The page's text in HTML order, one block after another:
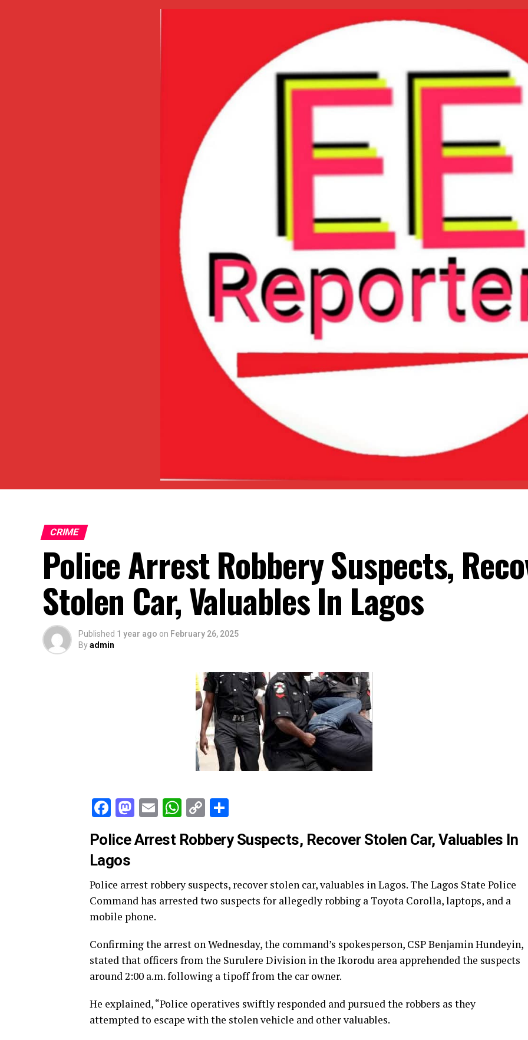
CRIME
Police Arrest Robbery Suspects,
Stolen Car, Valuables In Lagos
Published 1 year ago on February 26, 2025
Byadmin
Facebook
Mastodon
EmailWhatsApp
Copy
Police Arrest Robbery Suspects, Recover Stolen Car, Valuables In
Lagos
Police arrest robbery suspects, recover stolen car, valuables in Lagos. The Lagos State Police
Command has arrested two suspects for allegedly robbing a Toyota Corolla, laptops, and a
mobile phone.
Confirming the arrest on Wednesday, the command’s spokesperson, CSP Benjamin Hundeyin,
stated that officers from the Surulere Division in the Ikorodu area apprehended the suspects
around 2:00 a.m. following a tipoff from the car owner.
He explained, “Police operatives swiftly responded and pursued the robbers as they
attempted to escape with the stolen vehicle and other valuables.